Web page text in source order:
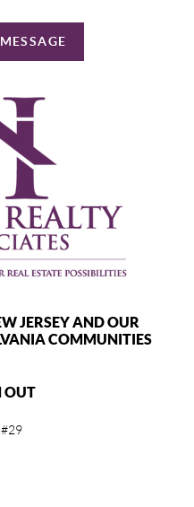
JERSEY AND OUR
COMMUNITIES
OUT
#29